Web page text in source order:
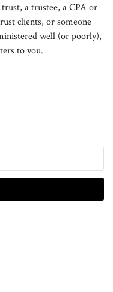
a trustee, a CPA or
clients, or someone
well (or poorly),
to you.